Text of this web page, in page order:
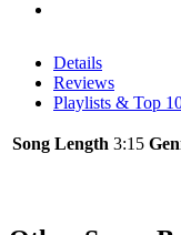
Details
Reviews
Playlists & Top
Song Length 3:15